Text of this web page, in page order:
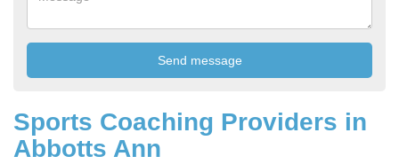
Sports Coaching Providers in
Abbotts Ann